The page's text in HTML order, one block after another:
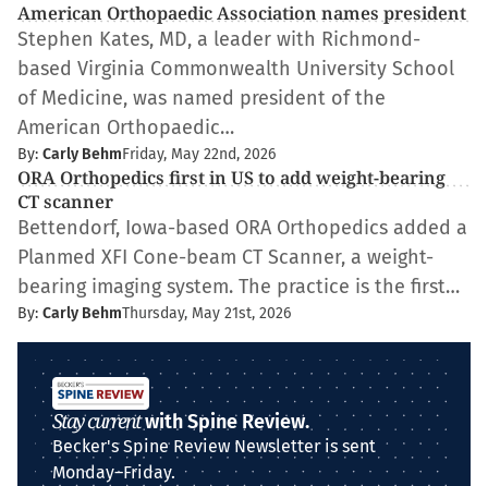
American Orthopaedic Association names president
Stephen Kates, MD, a leader with Richmond-
based Virginia Commonwealth University School
of Medicine, was named president of the
American Orthopaedic…
By: Carly BehmFriday, May 22nd, 2026
ORA Orthopedics first in US to add weight-bearing
CT scanner
Bettendorf, Iowa-based ORA Orthopedics added a
Planmed XFI Cone-beam CT Scanner, a weight-
bearing imaging system. The practice is the first…
By: Carly BehmThursday, May 21st, 2026
Stay currentwith Spine Review.
Becker's Spine Review Newsletter is sent
Monday–Friday.